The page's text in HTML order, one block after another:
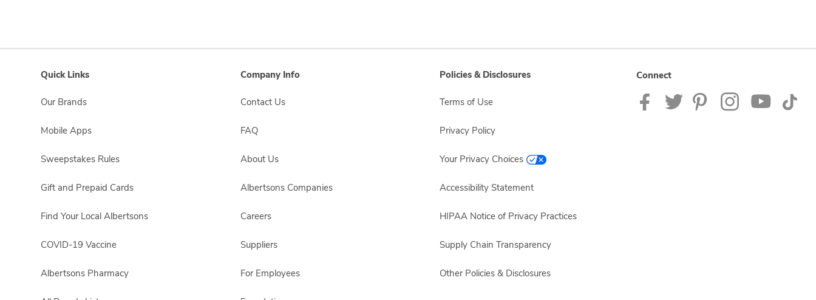
Quick Links
Our Brands
Mobile Apps
Sweepstakes Rules
Gift and Prepaid Cards
Find Your Local Albertsons
COVID-19 Vaccine
Albertsons Pharmacy
Company Info
Contact Us
FAQ
About Us
Albertsons Companies
Careers
Suppliers
For Employees
Policies & Disclosures
Terms of Use
Privacy Policy
Your Privacy Choices
Accessibility Statement
HIPAA Notice of Privacy Practices
Supply Chain Transparency
Other Policies & Disclosures
Connect